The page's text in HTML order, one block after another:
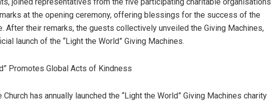
at the opening ceremony, offering blessings for the success of the
After their remarks, the guests collectively unveiled the Giving Machines,
launch of the “Light the World” Giving Machines.
Promotes Global Acts of Kindness
Church has annually launched the “Light the World” Giving Machines charity